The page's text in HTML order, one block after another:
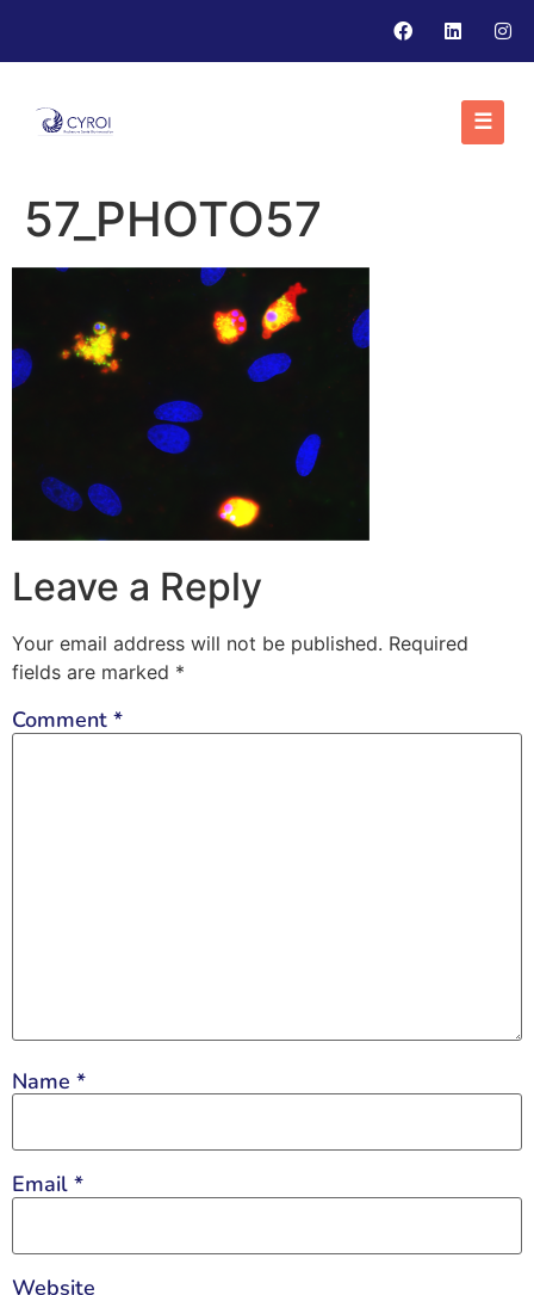
☰
57_PHOTO57
Leave a Reply
Your email address will not be published. Required
fields are marked *
Comment *
Name *
Email *
Website